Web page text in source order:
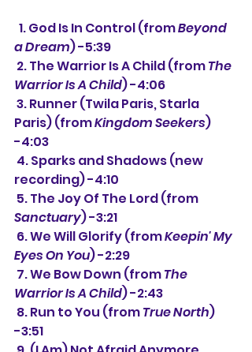
  1. God Is In Control (from
Beyond
a Dream) -5:39
2. The Warrior Is A Child (from The
Warrior Is A Child) -4:06
Paris) (from Kingdom Seekers)
-4:03
recording) -4:10
5. The Joy Of The Lord (from
Sanctuary) -3:21
6. We Will Glorify (from Keepin' My
Eyes On You) -2:29
7. We Bow Down (from The
Warrior Is A Child) -2:43
8. Run to You (from True North)
-3:51